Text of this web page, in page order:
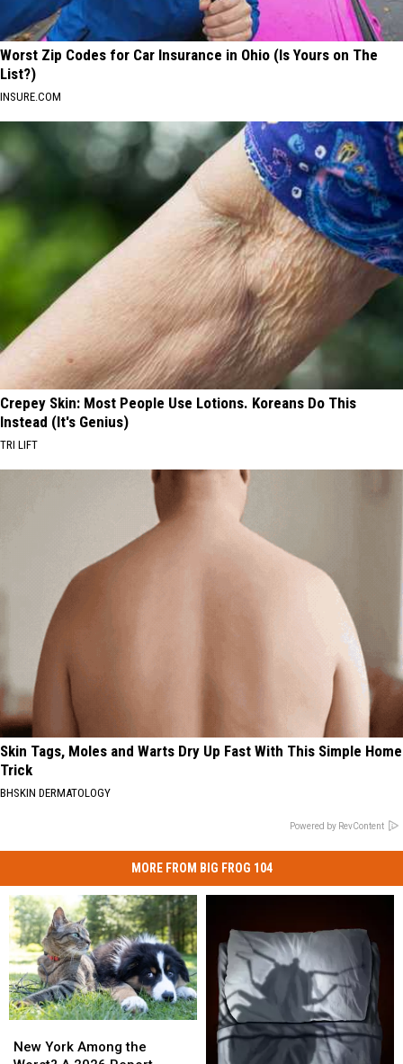
Worst Zip Codes for Car Insurance in Ohio (Is Yours on The
List?)
INSURE.COM
Crepey Skin: Most People Use Lotions. Koreans Do This
Instead (It's Genius)
TRI LIFT
Skin Tags, Moles and Warts Dry Up Fast With This Simple Home
Trick
BHSKIN DERMATOLOGY
Powered by RevContent
MORE FROM BIG FROG 104
York
New York Among the
York